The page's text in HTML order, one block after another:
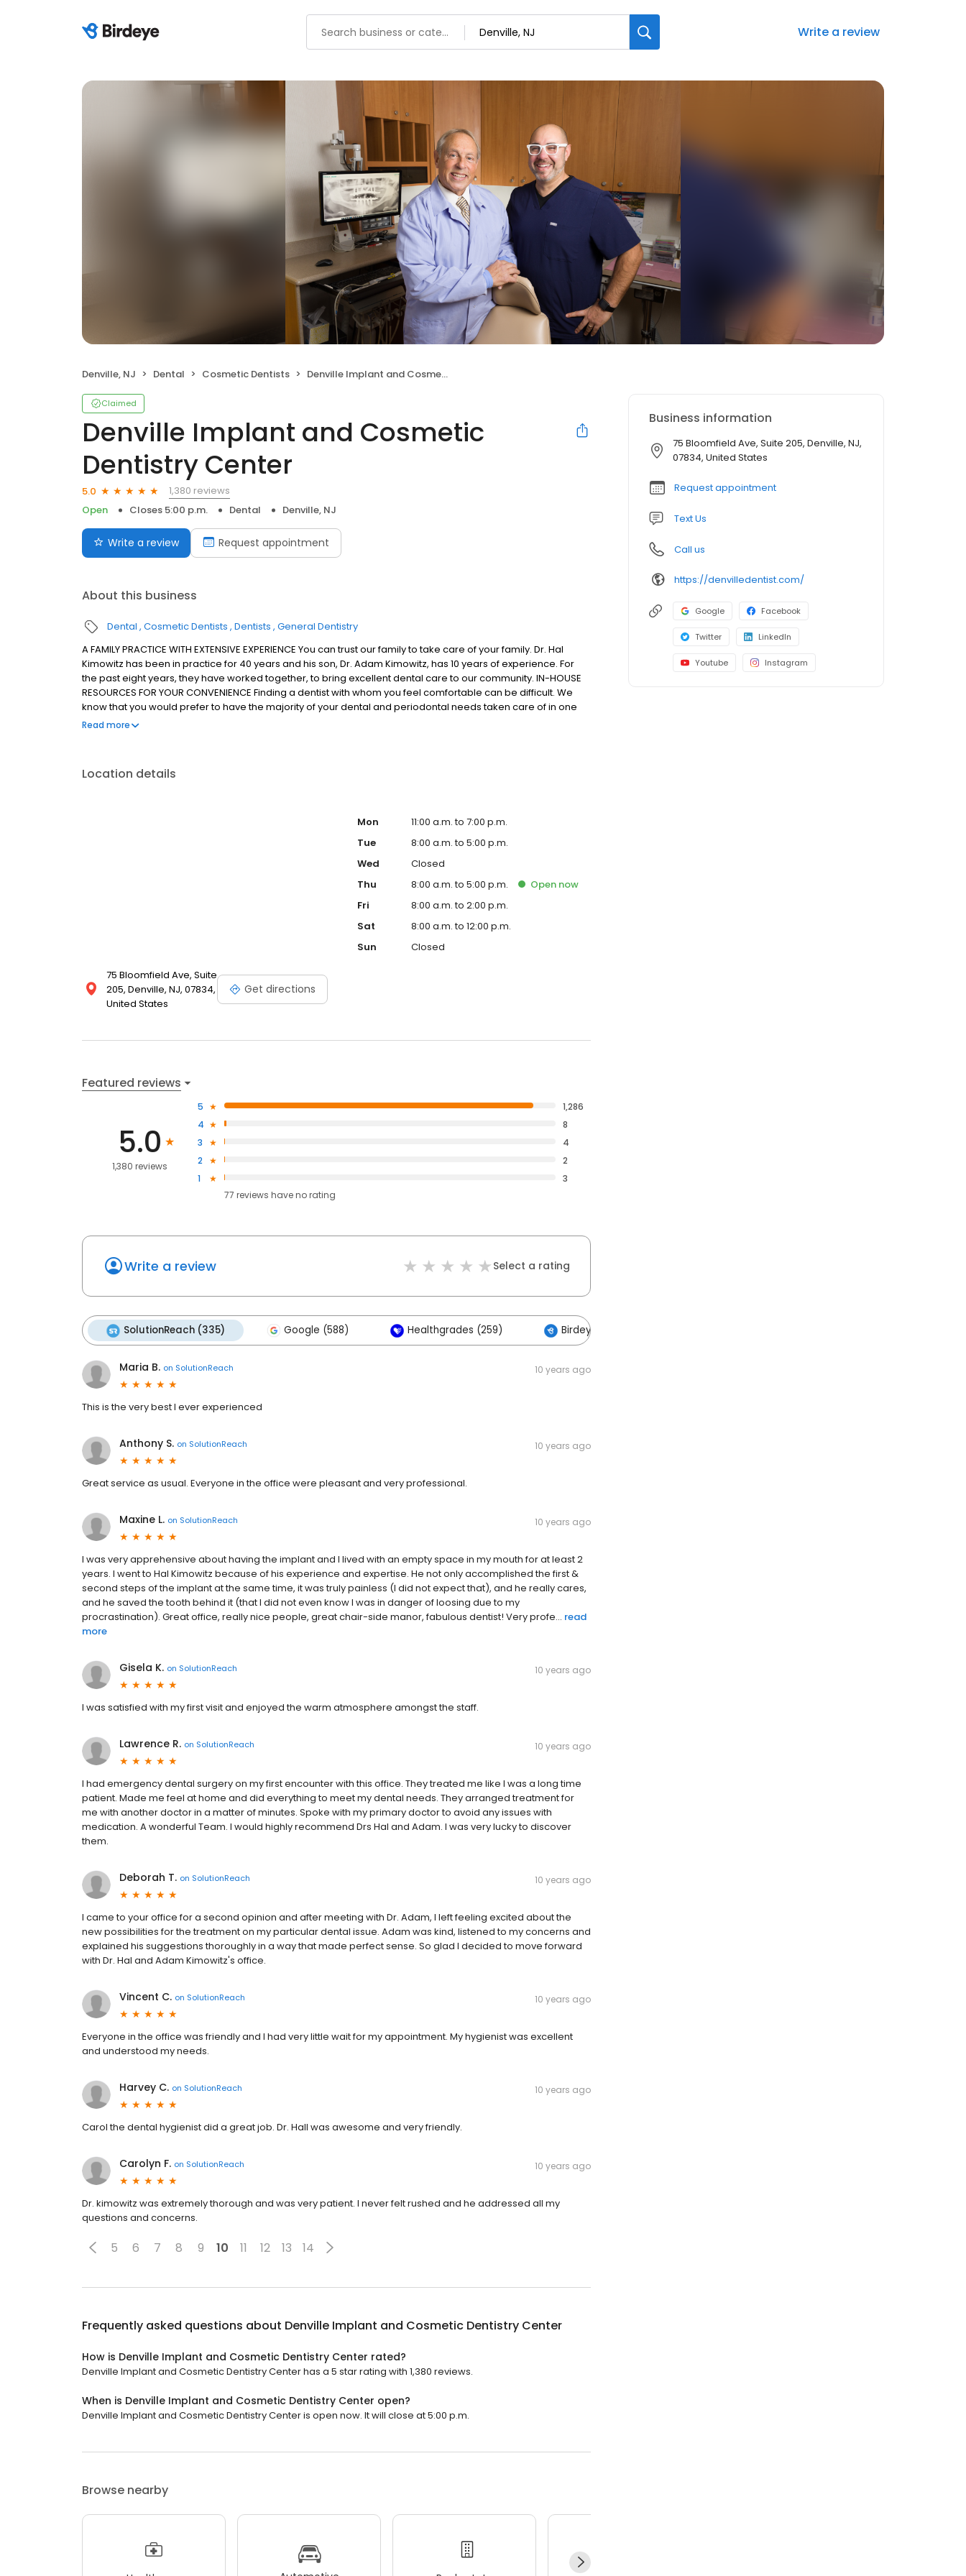
Write a review
Denville, NJ Dental Cosmetic Dentists Denville Implant and Cosmetic Dentistry Center
Claimed
Denville Implant and Cosmetic
Dentistry Center
5.0
1,380 reviews
Open
Closes 5:00 p.m. Dental Denville, NJ
Write a review Request appointment
About this business
Dental Cosmetic Dentists Dentists General Dentistry
A FAMILY PRACTICE WITH EXTENSIVE EXPERIENCE You can trust our family to take care of your family. Dr. Hal
Kimowitz has been in practice for 40 years and his son, Dr. Adam Kimowitz, has 10 years of experience. For
the past eight years, they have worked together, to bring excellent dental care to our community. IN-HOUSE
RESOURCES FOR YOUR CONVENIENCE Finding a dentist with whom you feel comfortable can be difficult. We
know that you would prefer to have the majority of your dental and periodontal needs taken care of in one
convenient location. To serve you better, we have an in-house CEREC® lab to create crowns and bridges on-
Read more
Location details
75 Bloomfield Ave, Suite
205, Denville, NJ, 07834,
United States
Get directions
Mon
11:00 a.m. to 7:00 p.m.
Tue
8:00 a.m. to 5:00 p.m.
Wed
Closed
Thu
8:00 a.m. to 5:00 p.m. Open now
Fri
8:00 a.m. to 2:00 p.m.
Sat
8:00 a.m. to 12:00 p.m.
Sun
Closed
Featured reviews
5.0
1,380 reviews
5
1,286
4
8
3
4
2
2
1
3
77 reviews haveno rating
Write a review Select a rating
SolutionReach (335) Google (588) Healthgrades (259) Birdeye (88)
Maria B. on SolutionReach 10 years ago
This is the very best I ever experienced
Anthony S. on SolutionReach 10 years ago
Great service as usual. Everyone in the office were pleasant and very professional.
Maxine L. on SolutionReach 10 years ago
I was very apprehensive about having the implant and I lived with an empty space in my mouth for at least 2
years. I went to Hal Kimowitz because of his experience and expertise. He not only accomplished the first &
second steps of the implant at the same time, it was truly painless (I did not expect that), and he really cares,
and he saved the tooth behind it (that I did not even know I was in danger of loosing due to my
procrastination). Great office, really nice people, great chair-side manor, fabulous dentist! Very profe... read
more
Gisela K. on SolutionReach 10 years ago
I was satisfied with my first visit and enjoyed the warm atmosphere amongst the staff.
Lawrence R. on SolutionReach 10 years ago
I had emergency dental surgery on my first encounter with this office. They treated me like I was a long time
patient. Made me feel at home and did everything to meet my dental needs. They arranged treatment for
me with another doctor in a matter of minutes. Spoke with my primary doctor to avoid any issues with
medication. A wonderful Team. I would highly recommend Drs Hal and Adam. I was very lucky to discover
them.
Deborah T. on SolutionReach 10 years ago
I came to your office for a second opinion and after meeting with Dr. Adam, I left feeling excited about the
new possibilities for the treatment on my particular dental issue. Adam was kind, listened to my concerns and
explained his suggestions thoroughly in a way that made perfect sense. So glad I decided to move forward
with Dr. Hal and Adam Kimowitz's office.
Vincent C. on SolutionReach 10 years ago
Everyone in the office was friendly and I had very little wait for my appointment. My hygienist was excellent
and understood my needs.
Harvey C. on SolutionReach 10 years ago
Carol the dental hygienist did a great job. Dr. Hall was awesome and very friendly.
Carolyn F. on SolutionReach 10 years ago
Dr. kimowitz was extremely thorough and was very patient. I never felt rushed and he addressed all my
questions and concerns.
5 6 7 8 9 10 11 12 13 14
Frequently asked questions about Denville Implant and Cosmetic Dentistry Center
How is Denville Implant and Cosmetic Dentistry Center rated?
Denville Implant and Cosmetic Dentistry Center has a 5 star rating with 1,380 reviews.
When is Denville Implant and Cosmetic Dentistry Center open?
Denville Implant and Cosmetic Dentistry Center is open now. It will close at 5:00 p.m.
Browse nearby
Business information
75 Bloomfield Ave, Suite 205, Denville, NJ,
07834, United States
Request appointment
Text Us
Call us
https://denvilledentist.com/
Google Facebook
Twitter LinkedIn
Youtube Instagram